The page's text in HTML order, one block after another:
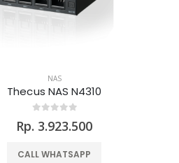
NAS
Thecus NAS N4310
Rp. 3.923.500
CALL WHATSAPP